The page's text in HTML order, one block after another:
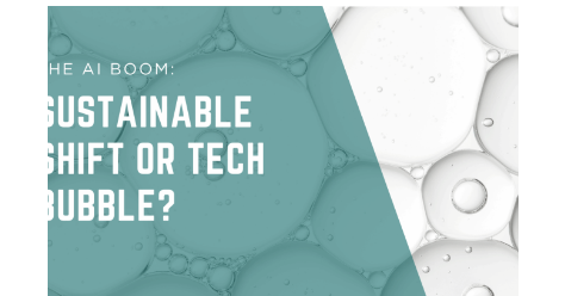
STRUGGLING
WITH
TOO
MANY
SYSTEMS?
HERE’S
HOW
TO
SIMPLIFY
WITH